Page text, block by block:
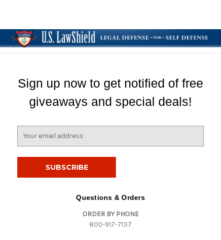
Sign up now to get notified of free
giveaways and special deals!
Questions & Orders
ORDER BY PHONE
800-917-7137